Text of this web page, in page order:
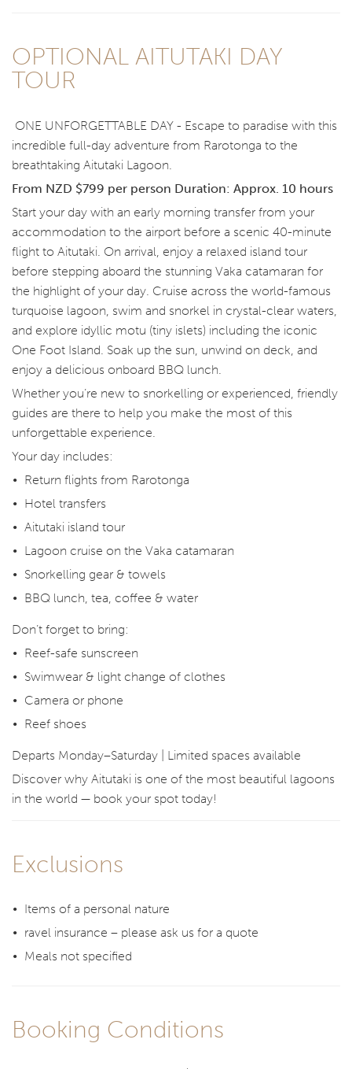
OPTIONAL AITUTAKI DAY
TOUR
ONE UNFORGETTABLE DAY - Escape to paradise with this
incredible full-day adventure from Rarotonga to the
breathtaking Aitutaki Lagoon.
From NZD $799 per person Duration: Approx. 10 hours
Start your day with an early morning transfer from your
accommodation to the airport before a scenic 40-minute
flight to Aitutaki. On arrival, enjoy a relaxed island tour
before stepping aboard the stunning Vaka catamaran for
the highlight of your day. Cruise across the world-famous
turquoise lagoon, swim and snorkel in crystal-clear waters,
and explore idyllic motu (tiny islets) including the iconic
One Foot Island. Soak up the sun, unwind on deck, and
enjoy a delicious onboard BBQ lunch.
Whether you’re new to snorkelling or experienced, friendly
guides are there to help you make the most of this
unforgettable experience.
Your day includes:
Return flights from Rarotonga
Hotel transfers
Aitutaki island tour
Lagoon cruise on the Vaka catamaran
Snorkelling gear & towels
BBQ lunch, tea, coffee & water
Don’t forget to bring:
Reef-safe sunscreen
Swimwear & light change of clothes
Camera or phone
Reef shoes
Departs Monday–Saturday | Limited spaces available
Discover why Aitutaki is one of the most beautiful lagoons
in the world — book your spot today!
Exclusions
Items of a personal nature
ravel insurance – please ask us for a quote
Meals not specified
Booking Conditions